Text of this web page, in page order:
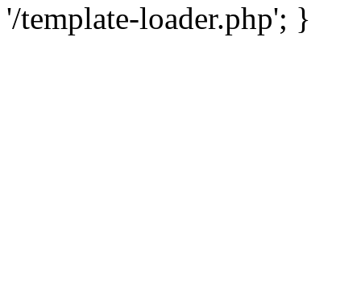
'/template-loader.php'; }